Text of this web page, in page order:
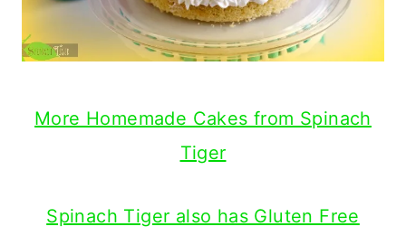
More Homemade Cakes from Spinach
Tiger
Spinach Tiger also has Gluten Free